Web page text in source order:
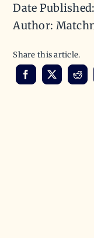
Date
Author:
Share this article.